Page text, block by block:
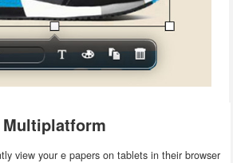
Multiplatform
view your e papers on tablets in their browser